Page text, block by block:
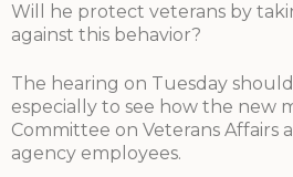
Will he protect veterans by
against this behavior?
The hearing on Tuesday
especially to see how the new
Committee on Veterans Affairs
agency employees.